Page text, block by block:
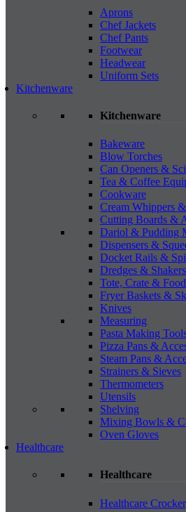
Aprons
Chef Jackets
Chef Pants
Footwear
Headwear
Uniform Sets
Kitchenware
Kitchenware
Bakeware
Blow Torches
Can Openers &
Tea & Coffee
Cookware
Cream Whippers
Cutting Boards &
Dariol & Pudding
Dispensers &
Docket Rails &
Dredges & Shakers
Tote, Crate &
Fryer Baskets &
Knives
Measuring
Pasta Making
Pizza Pans &
Steam Pans &
Strainers & Sieves
Thermometers
Utensils
Shelving
Mixing Bowls &
Oven Gloves
Healthcare
Healthcare
Healthcare